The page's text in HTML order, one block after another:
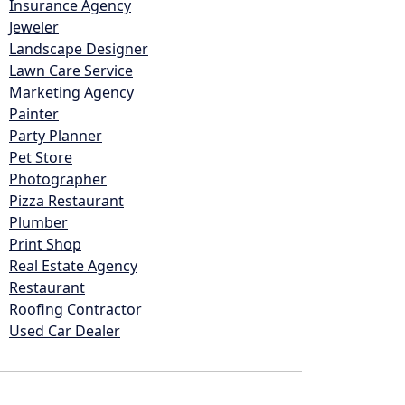
Insurance Agency
Jeweler
Landscape Designer
Lawn Care Service
Marketing Agency
Painter
Party Planner
Pet Store
Photographer
Pizza Restaurant
Plumber
Print Shop
Real Estate Agency
Restaurant
Roofing Contractor
Used Car Dealer